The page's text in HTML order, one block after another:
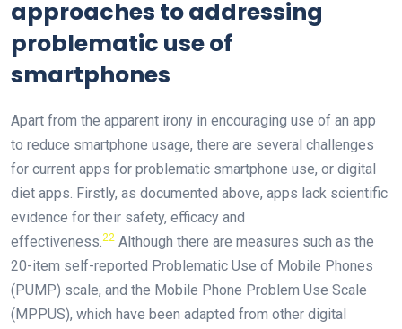
approaches to addressing
problematic use of
smartphones
Apart from the apparent irony in encouraging use of an app
to reduce smartphone usage, there are several challenges
for current apps for problematic smartphone use, or digital
diet apps. Firstly, as documented above, apps lack scientific
evidence for their safety, efficacy and
effectiveness.22 Although there are measures such as the
20-item self-reported Problematic Use of Mobile Phones
(PUMP) scale, and the Mobile Phone Problem Use Scale
(MPPUS), which have been adapted from other digital